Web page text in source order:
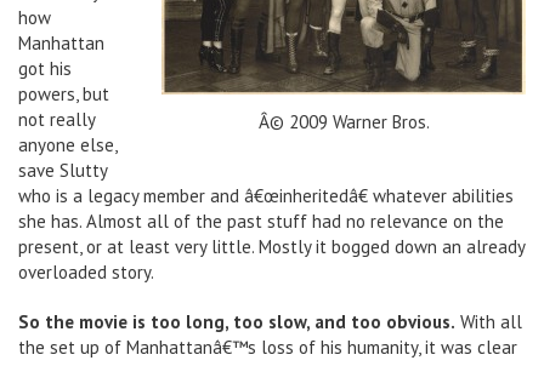
Â© 2009 Warner Bros.
how
Manhattan
got his
powers, but
not really
anyone else,
save Slutty
who is a legacy member and â€œinheritedâ€ whatever abilities
she has. Almost all of the past stuff had no relevance on the
present, or at least very little. Mostly it bogged down an already
overloaded story.
So the movie is too long, too slow, and too obvious. With all
the set up of Manhattanâ€™s loss of his humanity, it was clear